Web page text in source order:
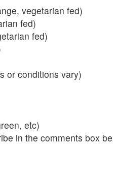
vegetarian fed)
fed)
fed)
or conditions vary)
etc)
in the comments box